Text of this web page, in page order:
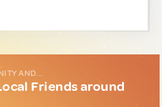
AND...
Friends around